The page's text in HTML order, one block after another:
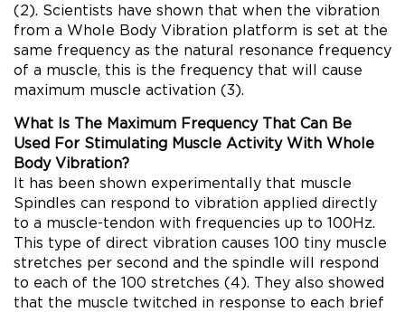
(2). Scientists have shown that when the vibration
from a Whole Body Vibration platform is set at the
same frequency as the natural resonance frequency
of a muscle, this is the frequency that will cause
maximum muscle activation (3).
What Is The Maximum Frequency That Can Be
Used For Stimulating Muscle Activity With Whole
Body Vibration?
It has been shown experimentally that muscle
Spindles can respond to vibration applied directly
to a muscle-tendon with frequencies up to 100Hz.
This type of direct vibration causes 100 tiny muscle
stretches per second and the spindle will respond
to each of the 100 stretches (4). They also showed
that the muscle twitched in response to each brief